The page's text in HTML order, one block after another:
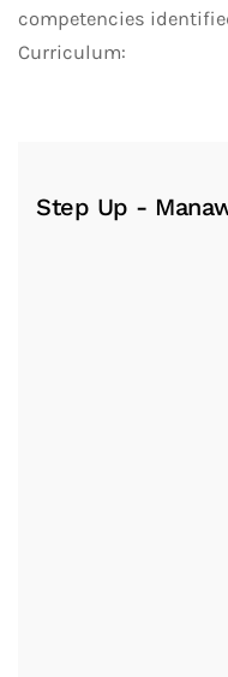
competencies
Curriculum:
Step Up -